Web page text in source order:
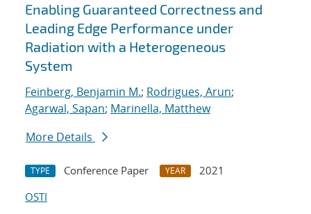
Enabling Guaranteed Correctness and
Leading Edge Performance under
Radiation with a Heterogeneous
System
Feinberg, Benjamin M.; Rodrigues, Arun;
Agarwal, Sapan; Marinella, Matthew
More Details
TYPE Conference Paper YEAR
2021
OSTI